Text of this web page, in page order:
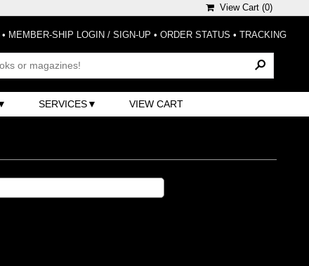
View Cart (0)
• MEMBER-SHIP LOGIN / SIGN-UP • ORDER STATUS • TRACKING
SERVICES VIEW CART